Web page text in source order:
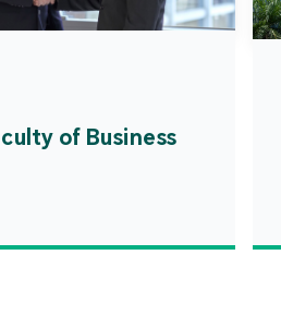
of Business